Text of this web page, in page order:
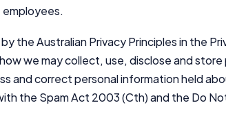
the Australian Privacy Principles in the
we may collect, use, disclose and
and correct personal information held
the Spam Act 2003 (Cth) and the Do